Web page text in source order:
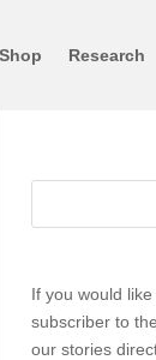
Shop Research
If you would
subscriber to
our stories